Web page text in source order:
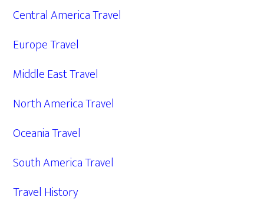
Central America Travel
Europe Travel
Middle East Travel
North America Travel
Oceania Travel
South America Travel
Travel History